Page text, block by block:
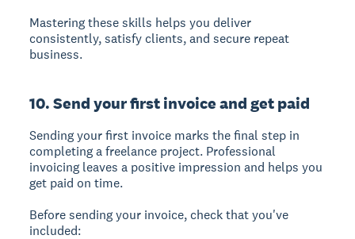
Mastering these skills helps you deliver
consistently, satisfy clients, and secure repeat
business.
10. Send your first invoice and get paid
Sending your first invoice marks the final step in
completing a freelance project. Professional
invoicing leaves a positive impression and helps you
get paid on time.
Before sending your invoice, check that you've
included: